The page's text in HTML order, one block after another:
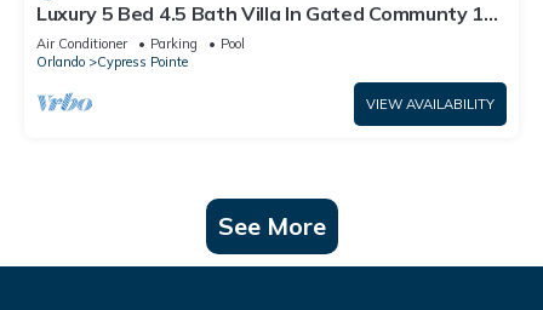
Luxury 5 Bed 4.5 Bath Villa In Gated Communty 10
Mins from Disney
Air Conditioner Parking
Pool
Orlando
Cypress Pointe
VIEW AVAILABILITY
See More